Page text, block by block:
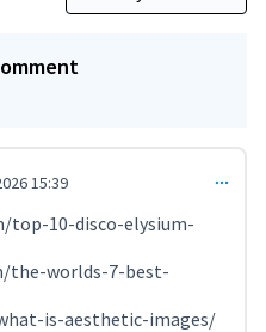
15:39
10-disco-elysium-
link)
the-worlds-7-best-
is-aesthetic-images/